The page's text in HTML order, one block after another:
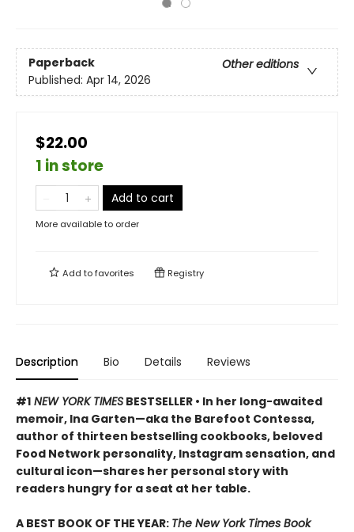
Paperback
Other editions
Published: Apr 14, 2026
$22.00
1 in store
Add to cart
More available to order
Add tofavorites Registry
Description Bio Details Reviews
#1 NEW YORK TIMES BESTSELLER • In her long-awaited
memoir, Ina Garten—aka the Barefoot Contessa,
author of thirteen bestselling cookbooks, beloved
Food Network personality, Instagram sensation, and
cultural icon—shares her personal story with
readers hungry for a seat at her table.
A BEST BOOK OF THE YEAR: The New York Times Book